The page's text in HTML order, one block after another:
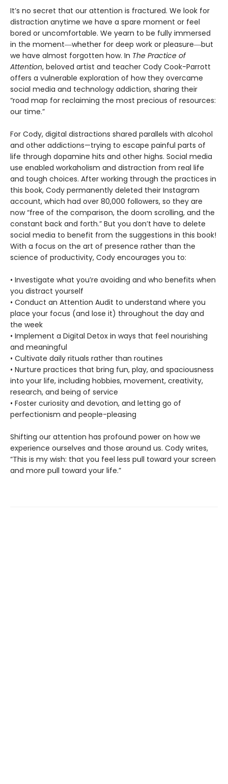
It’s no secret that our attention is fractured. We look for
distraction anytime we have a spare moment or feel
bored or uncomfortable. We yearn to be fully immersed
in the moment―whether for deep work or pleasure―but
we have almost forgotten how. In The Practice of
Attention, beloved artist and teacher Cody Cook-Parrott
offers a vulnerable exploration of how they overcame
social media and technology addiction, sharing their
“road map for reclaiming the most precious of resources:
our time.”
For Cody, digital distractions shared parallels with alcohol
and other addictions—trying to escape painful parts of
life through dopamine hits and other highs. Social media
use enabled workaholism and distraction from real life
and tough choices. After working through the practices in
this book, Cody permanently deleted their Instagram
account, which had over 80,000 followers, so they are
now “free of the comparison, the doom scrolling, and the
constant back and forth.” But you don’t have to delete
social media to benefit from the suggestions in this book!
With a focus on the art of presence rather than the
science of productivity, Cody encourages you to:
• Investigate what you’re avoiding and who benefits when
you distract yourself
• Conduct an Attention Audit to understand where you
place your focus (and lose it) throughout the day and
the week
• Implement a Digital Detox in ways that feel nourishing
and meaningful
• Cultivate daily rituals rather than routines
• Nurture practices that bring fun, play, and spaciousness
into your life, including hobbies, movement, creativity,
research, and being of service
• Foster curiosity and devotion, and letting go of
perfectionism and people-pleasing
Shifting our attention has profound power on how we
experience ourselves and those around us. Cody writes,
“This is my wish: that you feel less pull toward your screen
and more pull toward your life.”